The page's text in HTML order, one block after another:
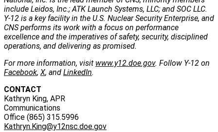
include Leidos, Inc.; ATK Launch Systems, LLC; and SOC LLC.
Y-12 is a key facility in the U.S. Nuclear Security Enterprise, and
CNS performs its work with a focus on performance
excellence and the imperatives of safety, security, disciplined
operations, and delivering as promised.
For more information, visit www.y12.doe.gov. Follow Y-12 on
Facebook, X, and LinkedIn.
CONTACT
Kathryn King, APR
Communications
Office (865) 315.5996
Kathryn.King@y12nsc.doe.gov